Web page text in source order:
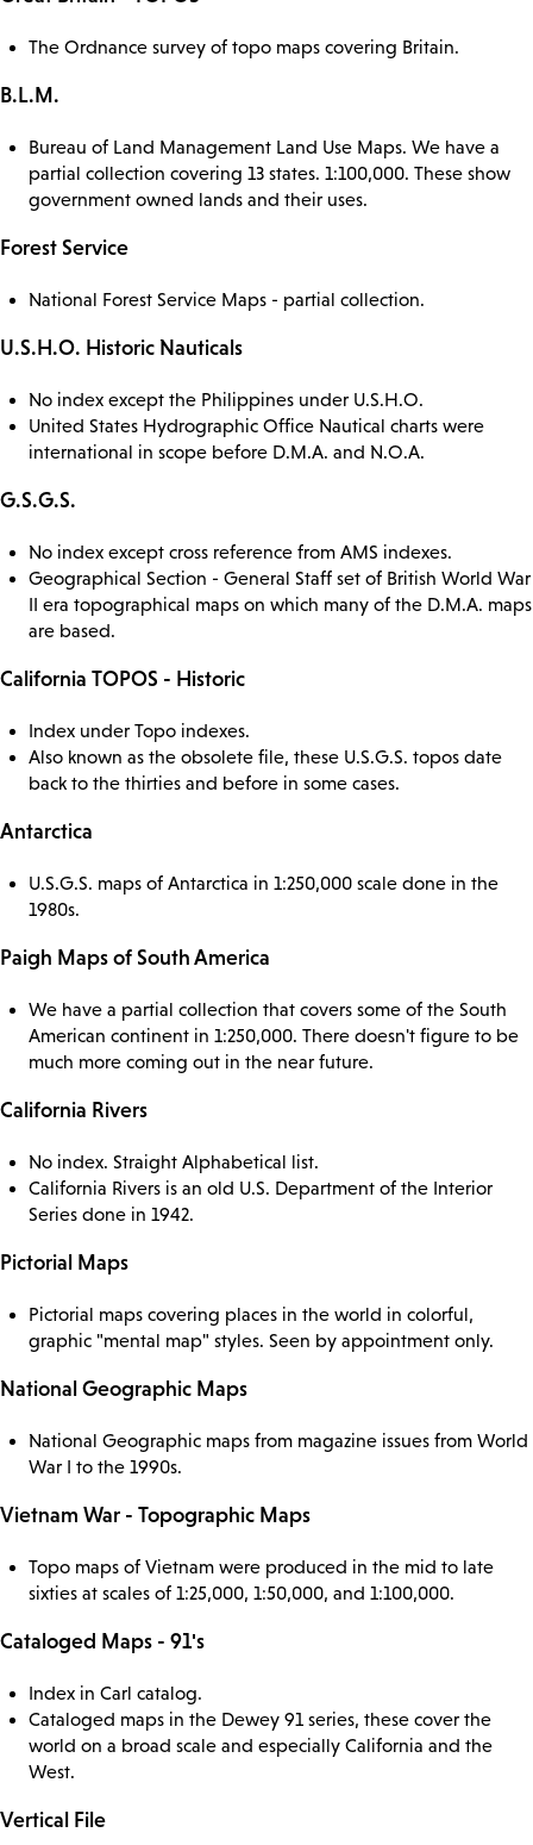
The Ordnance survey of topo maps covering Britain.
B.L.M.
Bureau of Land Management Land Use Maps. We have a
partial collection covering 13 states. 1:100,000. These show
government owned lands and their uses.
Forest Service
National Forest Service Maps - partial collection.
U.S.H.O. Historic Nauticals
No index except the Philippines under U.S.H.O.
United States Hydrographic Office Nautical charts were
international in scope before D.M.A. and N.O.A.
G.S.G.S.
No index except cross reference from AMS indexes.
Geographical Section - General Staff set of British World War
II era topographical maps on which many of the D.M.A. maps
are based.
California TOPOS - Historic
Index under Topo indexes.
Also known as the obsolete file, these U.S.G.S. topos date
back to the thirties and before in some cases.
Antarctica
U.S.G.S. maps of Antarctica in 1:250,000 scale done in the
1980s.
Paigh Maps of South America
We have a partial collection that covers some of the South
American continent in 1:250,000. There doesn't figure to be
much more coming out in the near future.
California Rivers
No index. Straight Alphabetical list.
California Rivers is an old U.S. Department of the Interior
Series done in 1942.
Pictorial Maps
Pictorial maps covering places in the world in colorful,
graphic "mental map" styles. Seen by appointment only.
National Geographic Maps
National Geographic maps from magazine issues from World
War I to the 1990s.
Vietnam War - Topographic Maps
Topo maps of Vietnam were produced in the mid to late
sixties at scales of 1:25,000, 1:50,000, and 1:100,000.
Cataloged Maps - 91's
Index in Carl catalog.
Cataloged maps in the Dewey 91 series, these cover the
world on a broad scale and especially California and the
West.
Vertical File